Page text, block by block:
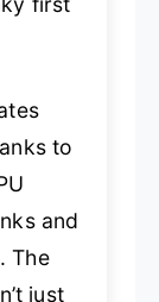
to
and
The
just